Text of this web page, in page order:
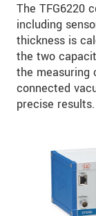
The TFG6220
including
thickness is
the two
the measuring
connected
precise results.